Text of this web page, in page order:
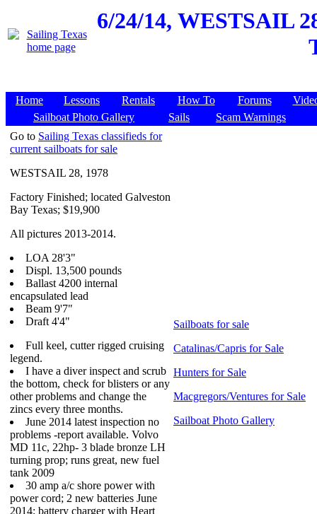
6/24/14, WESTSAIL
Home Lessons Rentals How To Forums
Sailboat Photo Gallery
Sails
Scam Warnings
Go to Sailing Texas classifieds for
current sailboats for sale
WESTSAIL 28, 1978
Factory Finished; located Galveston
Bay Texas; $19,900
All pictures 2013-2014.
LOA 28'3"
Displ. 13,500 pounds
Ballast 4200 internal
encapsulated lead
Beam 9'7"
Draft 4'4"
Full keel, cutter rigged cruising
legend.
I have a diver inspect and scrub
the bottom, check for blisters or any
other problems and change the
zincs every three months.
June 2014 latest inspection no
problems -report available. Volvo
MD 11c, 22hp- 3 blade bronze LH
turning prop; runs great, new fuel
tank 2009
30 amp a/c shore power with
power cord; 2 new batteries June
2014; battery charger with Heart
Sailboats for sale
Catalinas/Capris for Sale
Hunters for Sale
Macgregors/Ventures for Sale
Sailboat Photo Gallery